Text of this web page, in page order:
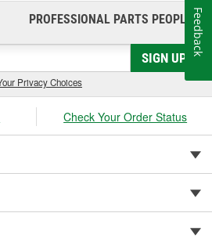
PROFESSIONAL PARTS PEOPLE®
SIGN UP
Privacy Choices
Check Your Order Status
Feedback